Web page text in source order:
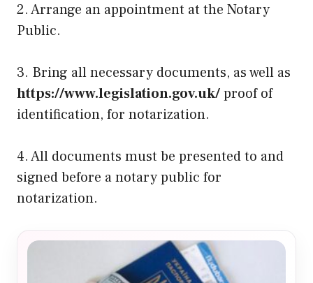
2. Arrange an appointment at the Notary
Public.
3. Bring all necessary documents, as well as
https://www.legislation.gov.uk/proof of
identification, for notarization.
4. All documents must be presented to and
signed before a notary public for
notarization.